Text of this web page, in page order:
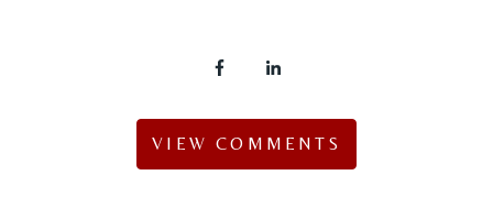
VIEW COMMENTS